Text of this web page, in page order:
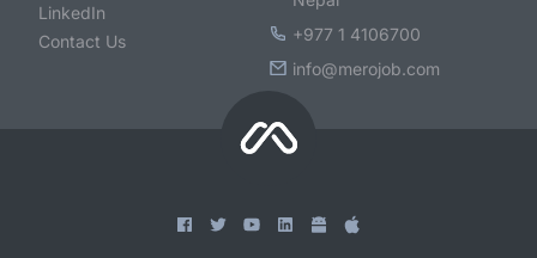
LinkedIn
Contact Us
+977 1 4106700
info@merojob.com